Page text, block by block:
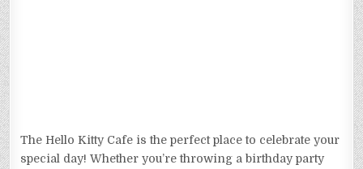
The Hello Kitty Cafe is the perfect place to celebrate your
special day! Whether you’re throwing a birthday party